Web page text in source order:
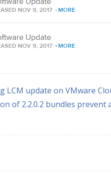
update on VMware
of 2.2.0.2 bundles